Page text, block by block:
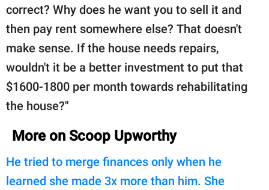
correct? Why does he want you to sell it and
then pay rent somewhere else? That doesn't
make sense. If the house needs repairs,
wouldn't it be a better investment to put that
$1600-1800 per month towards rehabilitating
the house?"
More on Scoop Upworthy
He tried to merge finances only when he
learned she made 3x more than him. She